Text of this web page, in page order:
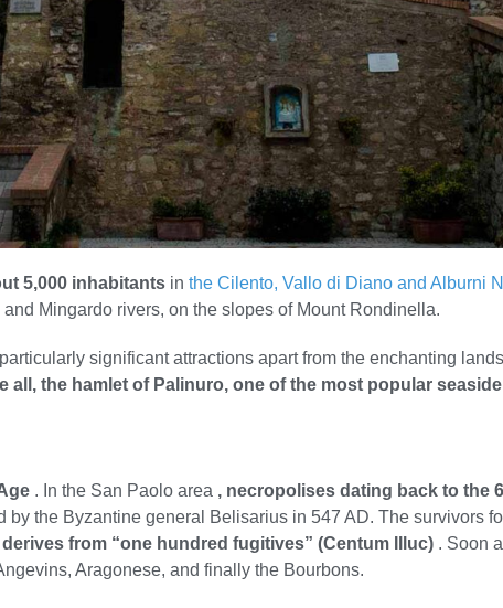
5,000 inhabitants in the Cilento, Vallo di Diano and Alburni
Mingardo rivers, on the slopes of Mount Rondinella.
significant attractions apart from the enchanting
the hamlet of Palinuro, one of the most popular
. In the San Paolo area , necropolises dating back to the
the Byzantine general Belisarius in 547 AD. The survivors
from “one hundred fugitives” (Centum Illuc) . Soon
Aragonese, and finally the Bourbons.